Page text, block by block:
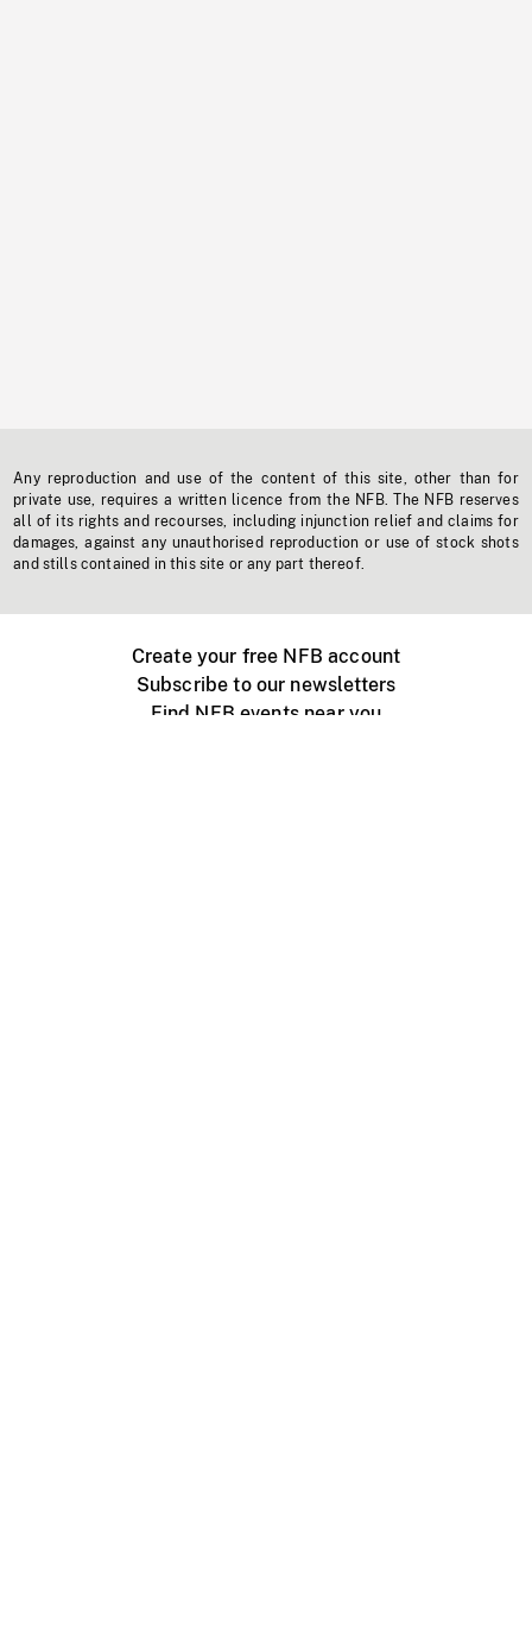
Any reproduction and use of the content of this site, other than for
private use, requires a written licence from the NFB. The NFB reserves
all of its rights and recourses, including injunction relief and claims for
damages, against any unauthorised reproduction or use of stock shots
and stills contained in this site or any part thereof.
Create your free NFB account
Subscribe to our newsletters
Find NFB events near you